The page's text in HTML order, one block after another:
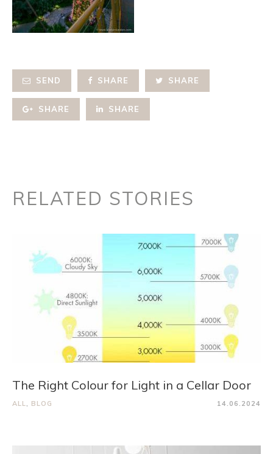
SEND SHARE SHARE
SHARE SHARE
RELATED STORIES
The Right Colour for Light in a Cellar Door
ALL, BLOG 14.06.2024